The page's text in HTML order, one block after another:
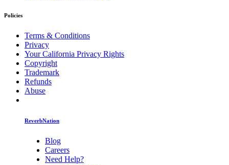
Policies
Terms & Conditions
Privacy
Your California Privacy Rights
Copyright
Trademark
Refunds
Abuse
ReverbNation
Blog
Careers
Need Help?